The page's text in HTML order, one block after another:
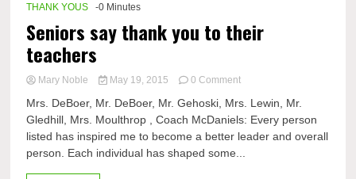
THANK YOUS -0 Minutes
Seniors say thank you to their
teachers
Mary Noble May 19, 2015 0 Commenton
say
thank
you
Mrs. DeBoer, Mr. DeBoer, Mr. Gehoski, Mrs. Lewin, Mr.
Gledhill, Mrs. Moulthrop , Coach McDaniels: Every person
listed has inspired me to become a better leader and overall
person. Each individual has shaped some...